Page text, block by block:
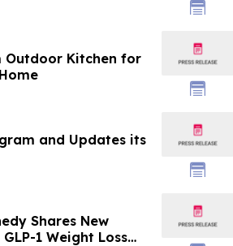
Outdoor Kitchen for
and Updates its
Shares New
1 Weight Loss